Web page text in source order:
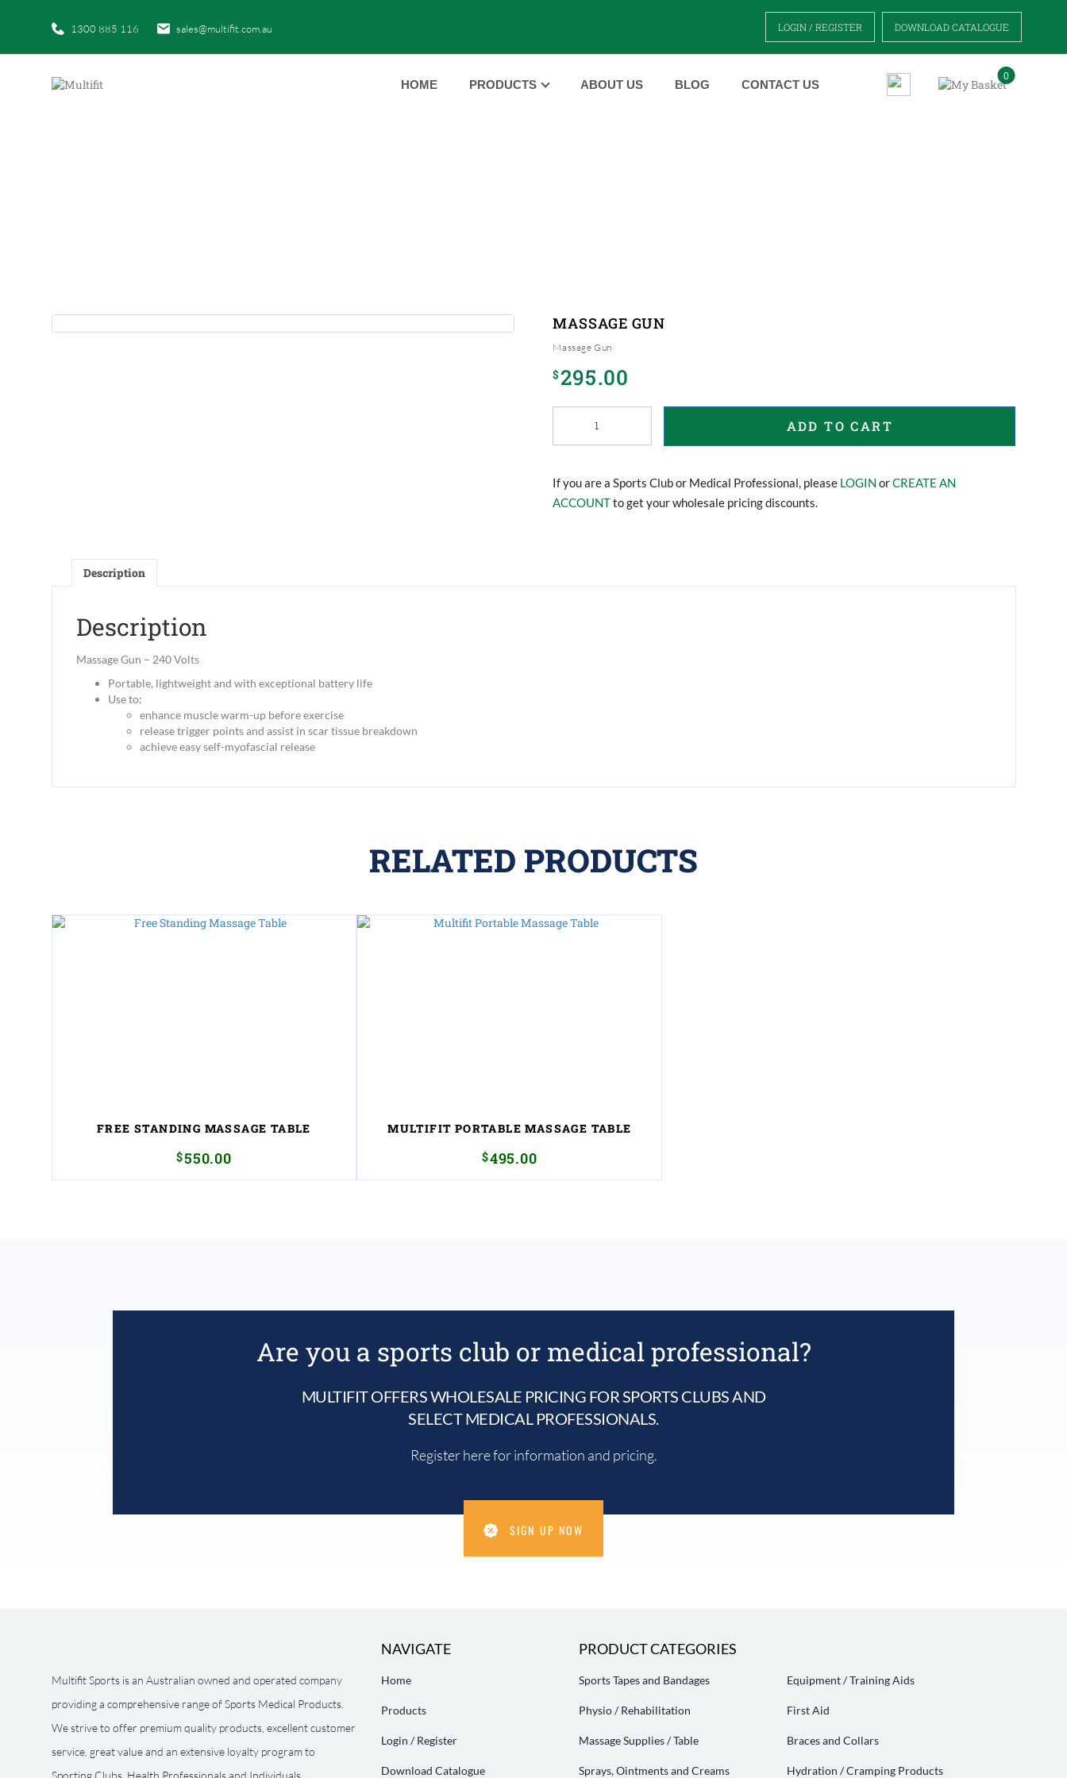
1300 885 116 sales@multifit.com.au LOGIN / REGISTER DOWNLOAD CATALOGUE
HOME PRODUCTS ABOUT US BLOG CONTACT US
0
MASSAGE GUN
Massage Gun
$295.00
quantity
ADD TO CART
If you are a Sports Club or Medical Professional, please LOGIN orCREATE AN
ACCOUNTto get your wholesale pricing discounts.
Description
Description
Massage Gun – 240 Volts
Portable, lightweight and with exceptional battery life
Use to:
enhance muscle warm-up before exercise
release trigger points and assist in scar tissue breakdown
achieve easy self-myofascial release
RELATED PRODUCTS
FREE STANDING MASSAGE TABLE
$550.00
MULTIFIT PORTABLE MASSAGE TABLE
$495.00
Are you a sports club or medical professional?
MULTIFIT OFFERS WHOLESALE PRICING FOR SPORTS CLUBS AND
SELECT MEDICAL PROFESSIONALS.
Register here for information and pricing.
SIGN UP NOW
Multifit Sports is an Australian owned and operated company
providing a comprehensive range of Sports Medical Products.
We strive to offer premium quality products, excellent customer
service, great value and an extensive loyalty program to
Sporting Clubs, Health Professionals and Individuals.
NAVIGATE
Home
Products
Login / Register
Download Catalogue
PRODUCT CATEGORIES
Sports Tapes and Bandages Equipment / Training Aids
Physio / Rehabilitation First Aid
Massage Supplies / Table Braces and Collars
Sprays, Ointments and Creams Hydration / Cramping Products